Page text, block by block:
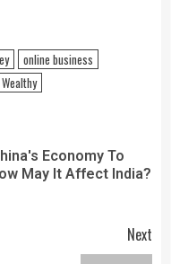
online business
Wealthy
Economy To
May It Affect India?
Next